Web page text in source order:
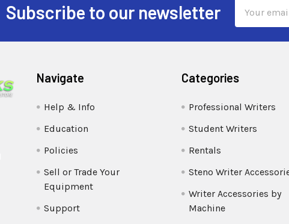
Subscribe to our newsletter
Address
Navigate
Help & Info
Education
Policies
Sell or Trade Your
Equipment
Support
Categories
Professional Writers
Student Writers
Rentals
Steno Writer
Writer Accessories by
Machine